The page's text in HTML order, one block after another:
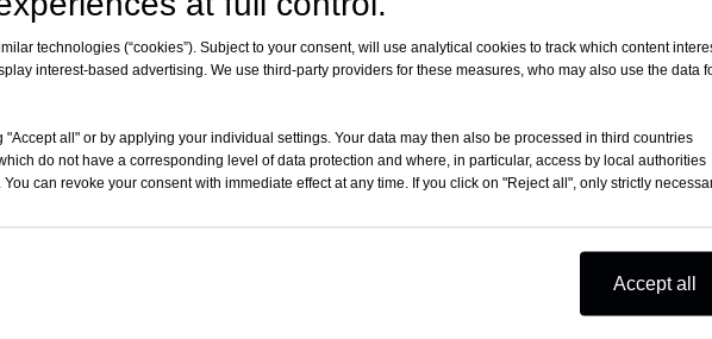
technologies (“cookies”). Subject to your consent, will use analytical cookies to track which content
interest-based advertising. We use third-party providers for these measures, who may also use the data
"Accept all" or by applying your individual settings. Your data may then also be processed in third countries
do not have a corresponding level of data protection and where, in particular, access by local authorities
can revoke your consent with immediate effect at any time. If you click on "Reject all", only strictly
Accept all
Horizontal Automatic Continuously
Cutting width
Cutting height
Up and down speed